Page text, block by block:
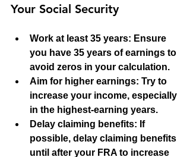
Your Social Security
Work at least 35 years: Ensure
you have 35 years of earnings to
avoid zeros in your calculation.
Aim for higher earnings: Try to
increase your income, especially
in the highest-earning years.
Delay claiming benefits: If
possible, delay claiming benefits
until after your FRA to increase